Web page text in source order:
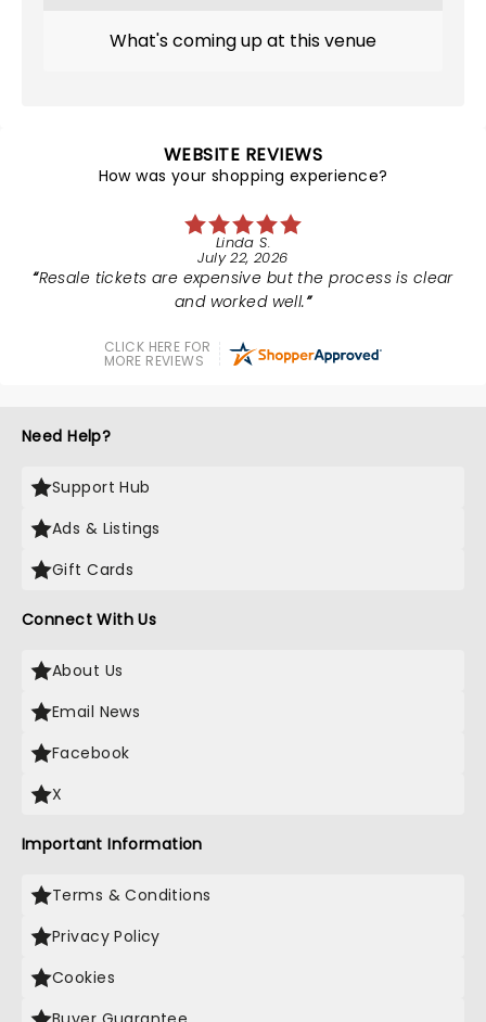
What's coming up at this venue
WEBSITE REVIEWS
How was your shopping experience?
Linda S.
July 22, 2026
Resale tickets are expensive but the process is clear
and worked well.
CLICK HERE FOR
MORE REVIEWS
Need Help?
Support Hub
Ads & Listings
Gift Cards
Connect With Us
About Us
Email News
Facebook
X
Important Information
Terms & Conditions
Privacy Policy
Cookies